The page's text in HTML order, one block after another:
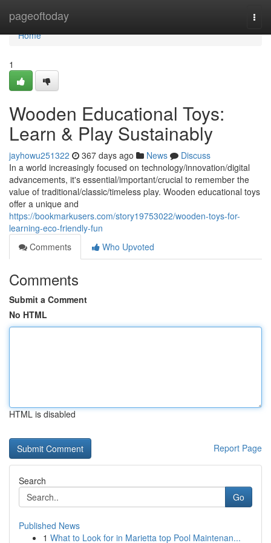
pageoftoday
Home
Home
1
Wooden Educational Toys:
Learn & Play Sustainably
jayhowu251322 367 days ago News
Discuss
In a world increasingly focused on technology/innovation/digital
advancements, it's essential/important/crucial to remember the
value of traditional/classic/timeless play. Wooden educational toys
offer a unique and
https://bookmarkusers.com/story19753022/wooden-toys-for-
learning-eco-friendly-fun
Comments
Who Upvoted
Comments
Submit a Comment
No HTML
HTML is disabled
Report Page
Search
Go
Published News
1 What to Look for in Marietta top Pool Maintenan...